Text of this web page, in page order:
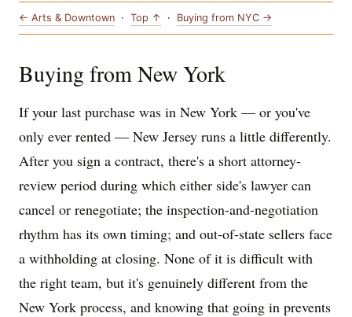
← Arts & Downtown · Top ↑ · Buying from NYC →
Buying from New York
If your last purchase was in New York — or you've
only ever rented — New Jersey runs a little differently.
After you sign a contract, there's a short attorney-
review period during which either side's lawyer can
cancel or renegotiate; the inspection-and-negotiation
rhythm has its own timing; and out-of-state sellers face
a withholding at closing. None of it is difficult with
the right team, but it's genuinely different from the
New York process, and knowing that going in prevents